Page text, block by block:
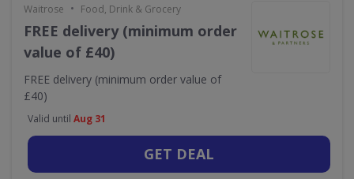
Waitrose • Food, Drink & Grocery
FREE delivery (minimum order
value of £40)
FREE delivery (minimum order value of
£40)
Valid until Aug 31
GET DEAL